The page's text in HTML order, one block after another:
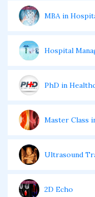
MBA in
Hospital
PhD in
Master Class
Ultrasound
2D Echo